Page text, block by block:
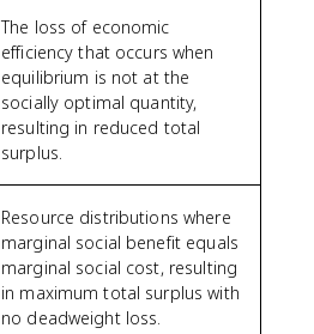
The loss of economic
efficiency that occurs when
equilibrium is not at the
socially optimal quantity,
resulting in reduced total
surplus.
Resource distributions where
marginal social benefit equals
marginal social cost, resulting
in maximum total surplus with
no deadweight loss.